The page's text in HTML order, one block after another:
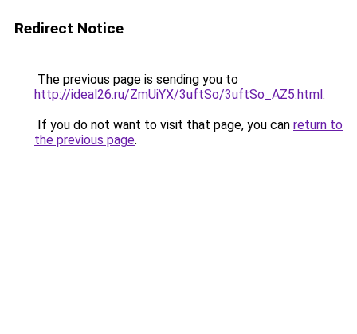
Redirect Notice
The previous page is sending you to
http://ideal26.ru/ZmUiYX/3uftSo/3uftSo_AZ5.html.
If you do not want to visit that page, you can return to
the previous page.